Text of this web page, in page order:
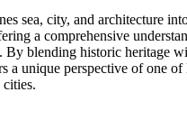
sea, city, and architecture
a comprehensive
By blending historic heritage
a unique perspective of one of